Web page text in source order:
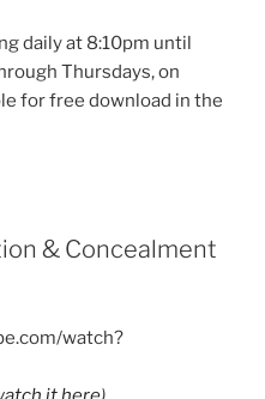
daily at 8:10pm until
Thursdays, on
for free download in the
& Concealment
watch?